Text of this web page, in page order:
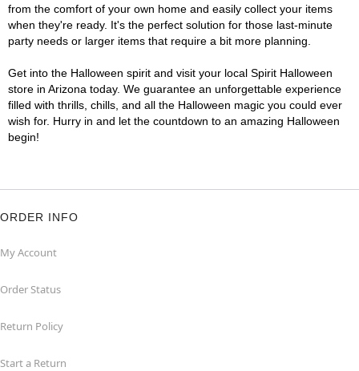
from the comfort of your own home and easily collect your items
when they're ready. It's the perfect solution for those last-minute
party needs or larger items that require a bit more planning.
Get into the Halloween spirit and visit your local Spirit Halloween
store in Arizona today. We guarantee an unforgettable experience
filled with thrills, chills, and all the Halloween magic you could ever
wish for. Hurry in and let the countdown to an amazing Halloween
begin!
ORDER INFO
My Account
Order Status
Return Policy
Start a Return